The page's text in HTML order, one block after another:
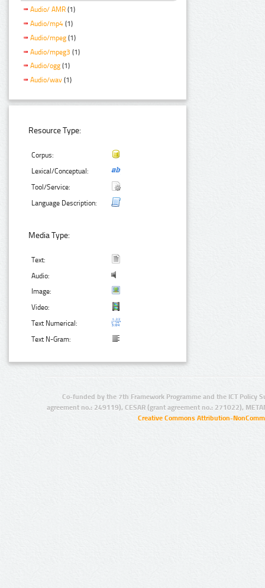
Audio/ AMR (1)
Audio/mp4 (1)
Audio/mpeg (1)
Audio/mpeg3 (1)
Audio/ogg (1)
Audio/wav (1)
Resource Type:
Corpus:
Lexical/Conceptual:
Tool/Service:
Language Description:
Media Type:
Text:
Audio:
Image:
Video:
Text Numerical:
Text N-Gram:
Co-funded by the 7th Framework Programme and the ICT Policy
agreement no.: 249119), CESAR (grant agreement no.: 271022),
Creative Commons Attribution-